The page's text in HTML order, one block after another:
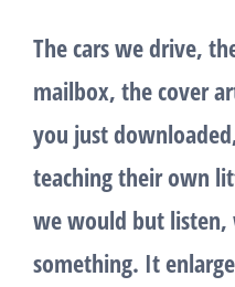
The cars we drive,
mailbox, the cover
you just
teaching their own
we would but listen,
something. It